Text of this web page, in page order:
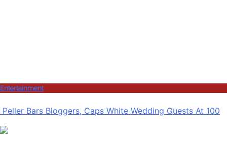
Entertainment
Peller Bars Bloggers, Caps White Wedding Guests At 100